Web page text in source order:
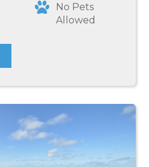
No Pets
Allowed